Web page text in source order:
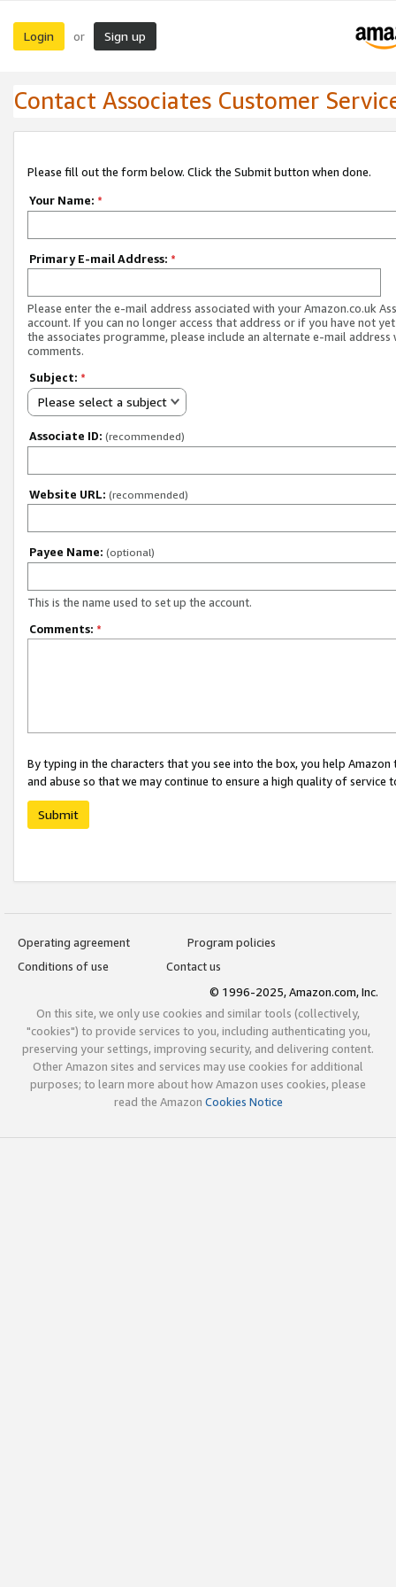
Login or Sign up
Contact Associates Customer
Please fill out the form below. Click the Submit button when done.
Your Name: *
Primary E-mail Address: *
Please enter the e-mail address associated with your Amazon.co.uk
account. If you can no longer access that address or if you have not
the associates programme, please include an alternate e-mail address
comments.
Subject: *
Please select a subject
Associate ID: (recommended)
Website URL: (recommended)
Payee Name: (optional)
This is the name used to set up the account.
Comments: *
By typing in the characters that you see into the box, you help
and abuse so that we may continue to ensure a high quality of service
Submit
Operating agreement
Program policies
Conditions of use
Contact us
© 1996-2025, Amazon.com, Inc.
On this site, we only use cookies and similar tools (collectively,
"cookies") to provide services to you, including authenticating you,
preserving your settings, improving security, and delivering content.
Other Amazon sites and services may use cookies for additional
purposes; to learn more about how Amazon uses cookies, please
read the Amazon Cookies Notice